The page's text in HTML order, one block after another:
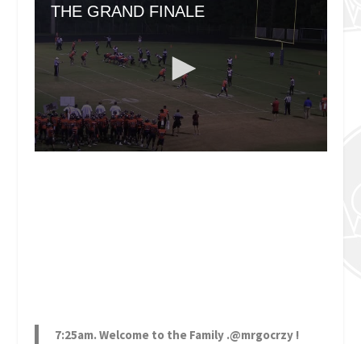
7:25am. Welcome to the Family .@mrgocrzy!